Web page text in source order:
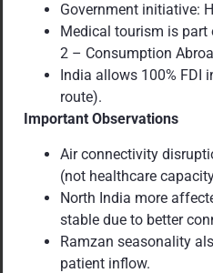
Government initiative:
Medical tourism is part
2 – Consumption
India allows 100%
route).
Important Observations
Air connectivity
(not healthcare
North India more
stable due to better
Ramzan seasonality
patient inflow.